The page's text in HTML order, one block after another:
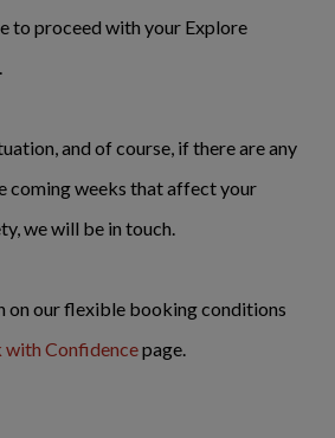
to proceed with your Explore
and of course, if there are any
coming weeks that affect your
we will be in touch.
on our flexible booking conditions
with Confidencepage.